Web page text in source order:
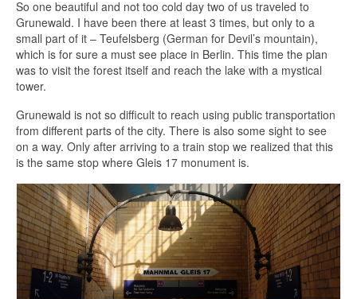
So one beautiful and not too cold day two of us traveled to
Grunewald. I have been there at least 3 times, but only to a
small part of it – Teufelsberg (German for Devil’s mountain),
which is for sure a must see place in Berlin. This time the plan
was to visit the forest itself and reach the lake with a mystical
tower.
Grunewald is not so difficult to reach using public transportation
from different parts of the city. There is also some sight to see
on a way. Only after arriving to a train stop we realized that this
is the same stop where Gleis 17 monument is.